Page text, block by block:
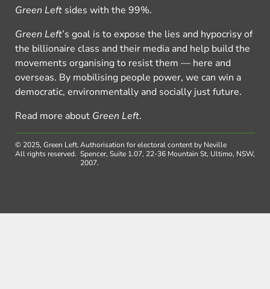
Green Left sides with the 99%.
Green Left’s goal is to expose the lies and hypocrisy of
the billionaire class and their media and help build the
movements organising to resist them — here and
overseas. By mobilising people power, we can win a
democratic, environmentally and socially just future.
Read more about Green Left.
© 2025, Green Left.
All rights reserved.
Authorisation for electoral content by Neville
Spencer, Suite 1.07, 22-36 Mountain St, Ultimo, NSW,
2007.